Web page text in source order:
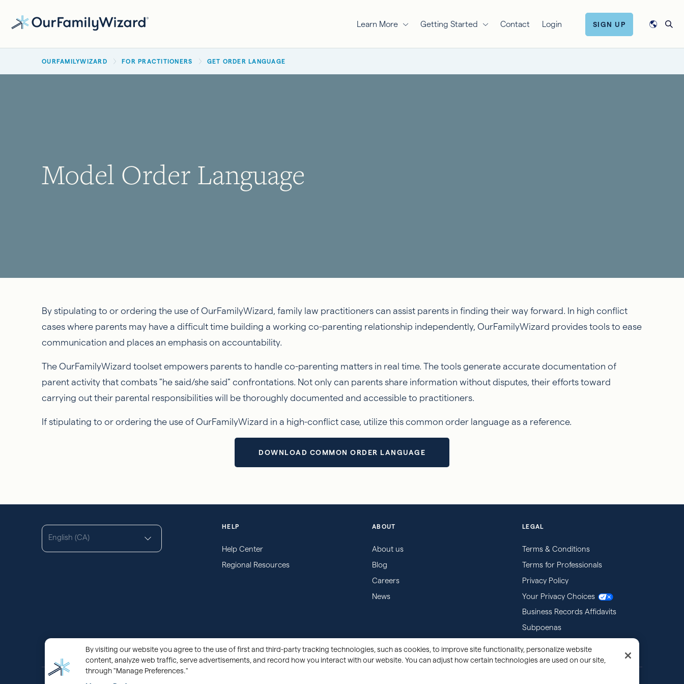
Learn More Getting Started Contact Login SIGN UP
BREADCRUMB
OURFAMILYWIZARD FOR PRACTITIONERS GET ORDER LANGUAGE
Model Order Language
By stipulating to or ordering the use of OurFamilyWizard, family law practitioners can assist parents in finding their way forward. In high conflict
cases where parents may have a difficult time building a working co-parenting relationship independently, OurFamilyWizard provides tools to ease
communication and places an emphasis on accountability.
The OurFamilyWizard toolset empowers parents to handle co-parenting matters in real time. The tools generate accurate documentation of
parent activity that combats "he said/she said" confrontations. Not only can parents share information without disputes, their efforts toward
carrying out their parental responsibilities will be thoroughly documented and accessible to practitioners.
If stipulating to or ordering the use of OurFamilyWizard in a high-conflict case, utilize this common order language as a reference.
DOWNLOAD COMMON ORDER LANGUAGE
English (CA)
HELP
Help Center
Regional Resources
ABOUT
About us
Blog
Careers
News
LEGAL
Terms & Conditions
Terms for Professionals
Privacy Policy
Your Privacy Choices
Business Records Affidavits
Subpoenas
By visiting our website you agree to the use of first and third-party tracking technologies, such as cookies, to improve site functionality, personalize website
content, analyze web traffic, serve advertisements, and record how you interact with our website. You can adjust how certain technologies are used on our site,
through "Manage Preferences."